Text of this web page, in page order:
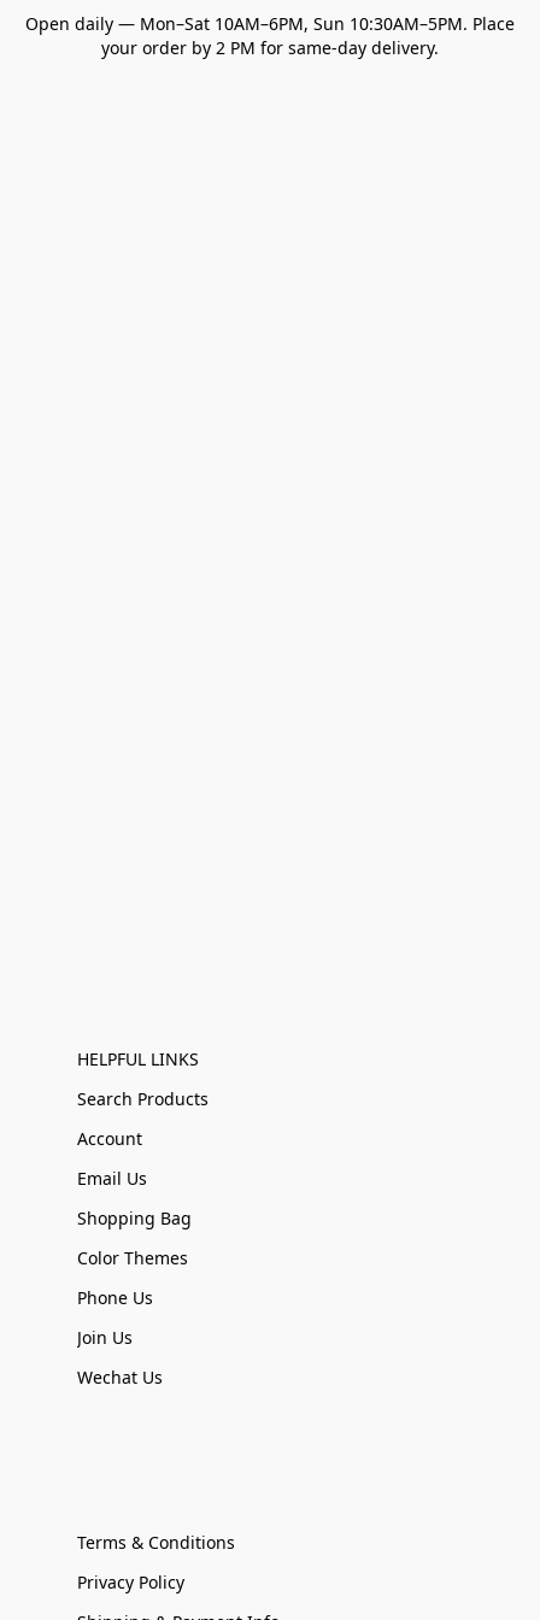
Open daily — Mon–Sat 10AM–6PM, Sun 10:30AM–5PM. Place
your order by 2 PM for same-day delivery.
HELPFUL LINKS
Search Products
Account
Email Us
Shopping Bag
Color Themes
Phone Us
Join Us
Wechat Us
Terms & Conditions
Privacy Policy